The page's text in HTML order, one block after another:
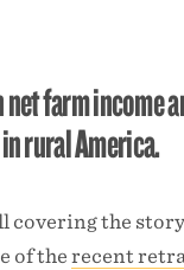
farm income
rural America.
covering the
of therecent